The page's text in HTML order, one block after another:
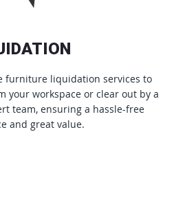
furniture liquidation services to
your workspace or clear out by a
team, ensuring a hassle-free
and great value.